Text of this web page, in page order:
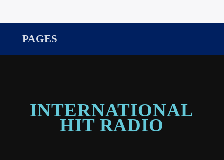
PAGES
INTERNATIONAL
HIT RADIO